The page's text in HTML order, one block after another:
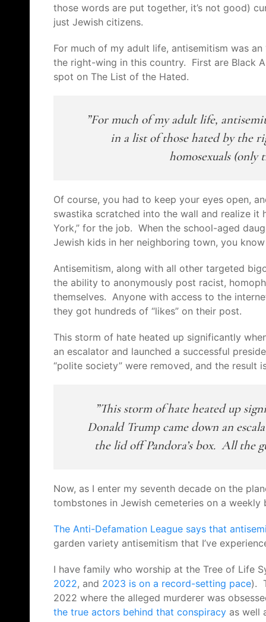
those words are put together, it’s not good)
just Jewish citizens.
For much of my adult life, antisemitism was
the right-wing in this country. First are Black
spot on The List of the Hated.
For much of my adult life,
in a list of those hated by the
homosexuals
Of course, you had to keep your eyes open,
swastika scratched into the wall and realize
York,” for the job. When the school-aged
Jewish kids in her neighboring town, you
Antisemitism, along with all other targeted
the ability to anonymously post racist,
themselves. Anyone with access to the
they got hundreds of “likes” on their post.
This storm of hate heated up significantly
an escalator and launched a successful
“polite society” were removed, and the result
This storm of hateheated up
Donald Trump came down an
the lid off Pandora’s box. All the
Now, as I enter my seventh decade on the
tombstones in Jewish cemeteries on a
The Anti-Defamation League says that a
garden variety antisemitism that I’ve
I have family who worship at the Tree of Life
2022, and 2023 is on a record-setting pace).
2022 where the alleged murderer was
the true actors behind that conspiracy as well